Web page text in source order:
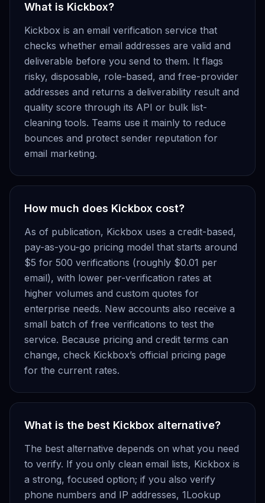
What is Kickbox?
Kickbox is an email verification service that
checks whether email addresses are valid and
deliverable before you send to them. It flags
risky, disposable, role-based, and free-provider
addresses and returns a deliverability result and
quality score through its API or bulk list-
cleaning tools. Teams use it mainly to reduce
bounces and protect sender reputation for
email marketing.
How much does Kickbox cost?
As of publication, Kickbox uses a credit-based,
pay-as-you-go pricing model that starts around
$5 for 500 verifications (roughly $0.01 per
email), with lower per-verification rates at
higher volumes and custom quotes for
enterprise needs. New accounts also receive a
small batch of free verifications to test the
service. Because pricing and credit terms can
change, check Kickbox’s official pricing page
for the current rates.
What is the best Kickbox alternative?
The best alternative depends on what you need
to verify. If you only clean email lists, Kickbox is
a strong, focused option; if you also verify
phone numbers and IP addresses, 1Lookup